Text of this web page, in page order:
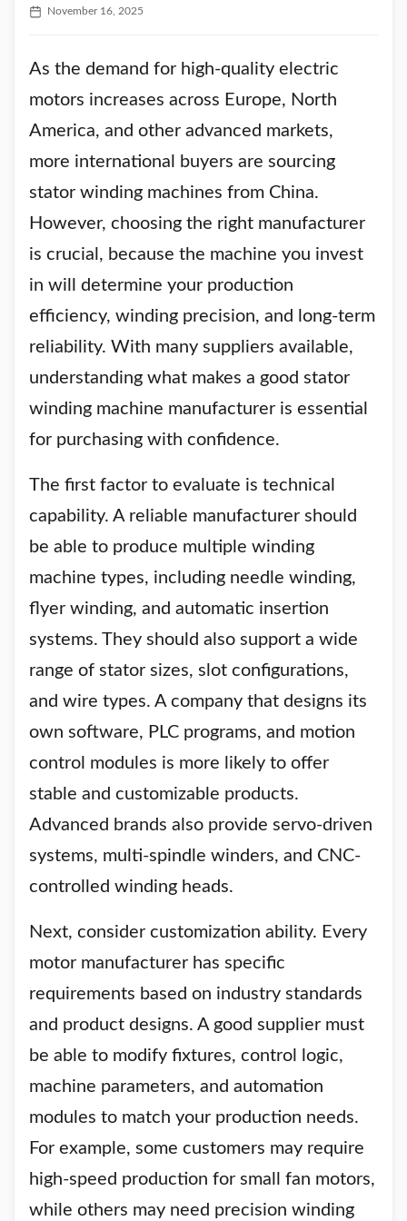
November 16, 2025
As the demand for high-quality electric
motors increases across Europe, North
America, and other advanced markets,
more international buyers are sourcing
stator winding machines from China.
However, choosing the right manufacturer
is crucial, because the machine you invest
in will determine your production
efficiency, winding precision, and long-term
reliability. With many suppliers available,
understanding what makes a good stator
winding machine manufacturer is essential
for purchasing with confidence.
The first factor to evaluate is technical
capability. A reliable manufacturer should
be able to produce multiple winding
machine types, including needle winding,
flyer winding, and automatic insertion
systems. They should also support a wide
range of stator sizes, slot configurations,
and wire types. A company that designs its
own software, PLC programs, and motion
control modules is more likely to offer
stable and customizable products.
Advanced brands also provide servo-driven
systems, multi-spindle winders, and CNC-
controlled winding heads.
Next, consider customization ability. Every
motor manufacturer has specific
requirements based on industry standards
and product designs. A good supplier must
be able to modify fixtures, control logic,
machine parameters, and automation
modules to match your production needs.
For example, some customers may require
high-speed production for small fan motors,
while others may need precision winding